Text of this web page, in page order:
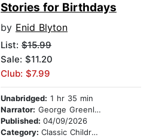
Stories for Birthdays
by Enid Blyton
List: $15.99
Sale: $11.20
Club: $7.99
Unabridged: 1 hr 35 min
Narrator: George Greenland
Published: 04/09/2026
Category: Classic Children's Stories